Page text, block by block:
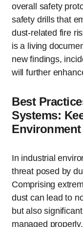
overall safety
safety drills that
dust-related fire
is a living
new findings,
will further
Best
Systems:
Environment
In industrial
threat posed by
Comprising
dust can lead to
but also
managed